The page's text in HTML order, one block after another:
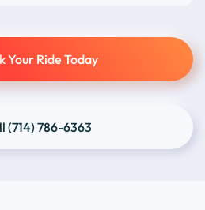
Your Ride Today
(714) 786-6363